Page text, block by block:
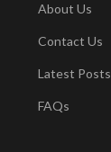
About Us
Contact Us
Latest Posts
FAQs